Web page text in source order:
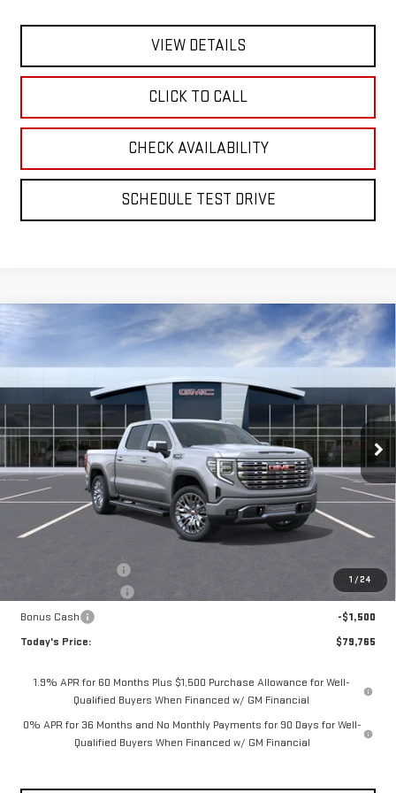
VIEW DETAILS
CLICK TO CALL
CHECK AVAILABILITY
SCHEDULE TEST DRIVE
1 /24
GMC SIERRA 1500DENALI
VIN:
1GTUUGEL5TZ429216 Stock: 56499 Model:TK10543
In Stock Ext. Int.
FINANCE LEASE
$3,075
SAVINGS
$79,765
**TODAY'S PRICE**
Less
$175
-$1,750
Bonus Cash
-$1,500
Today's Price:
$79,765
1.9% APR for 60 Months Plus $1,500 Purchase Allowance for Well-
Qualified Buyers When Financed w/ GM Financial
0% APR for 36 Months and No Monthly Payments for 90 Days for Well-
Qualified Buyers When Financed w/ GM Financial